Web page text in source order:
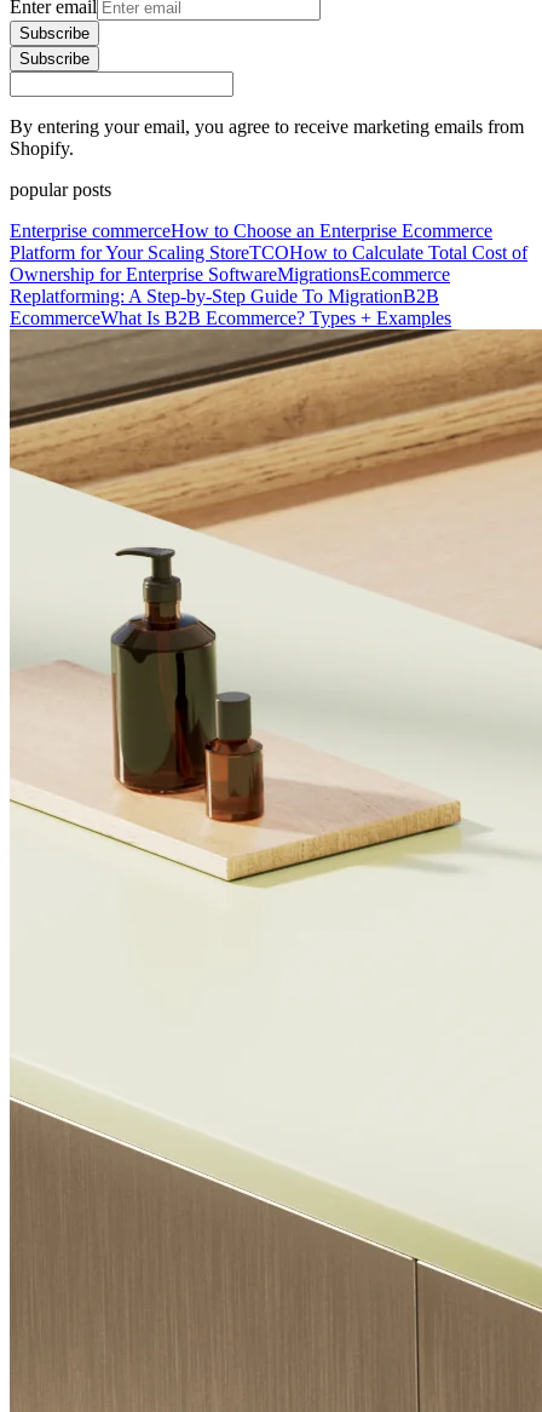
Enter email
Subscribe
Subscribe
By entering your email, you agree to receive marketing emails from
Shopify.
popular posts
Enterprise commerceHow to Choose an Enterprise Ecommerce
Platform for Your Scaling StoreTCOHow to Calculate Total Cost of
Ownership for Enterprise SoftwareMigrationsEcommerce
Replatforming: A Step-by-Step Guide To MigrationB2B
EcommerceWhat Is B2B Ecommerce? Types + Examples